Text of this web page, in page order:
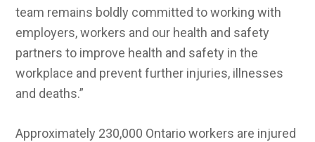
team remains boldly committed to working with
employers, workers and our health and safety
partners to improve health and safety in the
workplace and prevent further injuries, illnesses
and deaths.”
Approximately 230,000 Ontario workers are injured